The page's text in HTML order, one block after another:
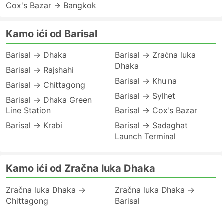
Cox's Bazar → Bangkok
Kamo ići od Barisal
Barisal → Dhaka
Barisal → Rajshahi
Barisal → Chittagong
Barisal → Dhaka Green
Line Station
Barisal → Krabi
Barisal → Zračna luka
Dhaka
Barisal → Khulna
Barisal → Sylhet
Barisal → Cox's Bazar
Barisal → Sadaghat
Launch Terminal
Kamo ići od Zračna luka Dhaka
Zračna luka Dhaka →
Chittagong
Zračna luka Dhaka →
Barisal